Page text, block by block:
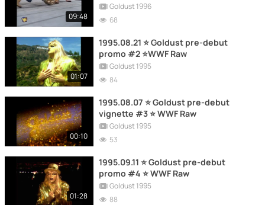
09:48
Goldust 1996
68
01:07
1995.08.21 ⭐ Goldust pre-debut
promo #2 ⭐WWF Raw
Goldust 1995
84
00:10
1995.08.07 ⭐ Goldust pre-debut
vignette #3 ⭐ WWF Raw
Goldust 1995
53
01:28
1995.09.11 ⭐ Goldust pre-debut
promo #4 ⭐ WWF Raw
Goldust 1995
88